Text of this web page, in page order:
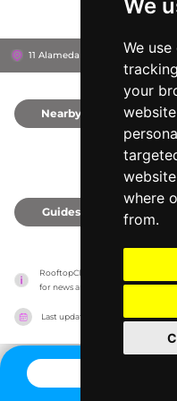
We
We
your
where
from.
11 Alameda de Hércules, 41002
Nearby
Guides
RooftopClub has no association
for news and criticism purposes.
Last updated on 27/07/2026